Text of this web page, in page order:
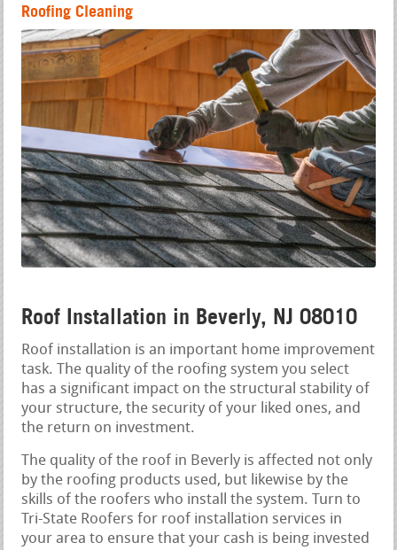
Roofing Cleaning
Roof Installation in Beverly, NJ 08010
Roof installation is an important home improvement
task. The quality of the roofing system you select
has a significant impact on the structural stability of
your structure, the security of your liked ones, and
the return on investment.
The quality of the roof in Beverly is affected not only
by the roofing products used, but likewise by the
skills of the roofers who install the system. Turn to
Tri-State Roofers for roof installation services in
your area to ensure that your cash is being invested